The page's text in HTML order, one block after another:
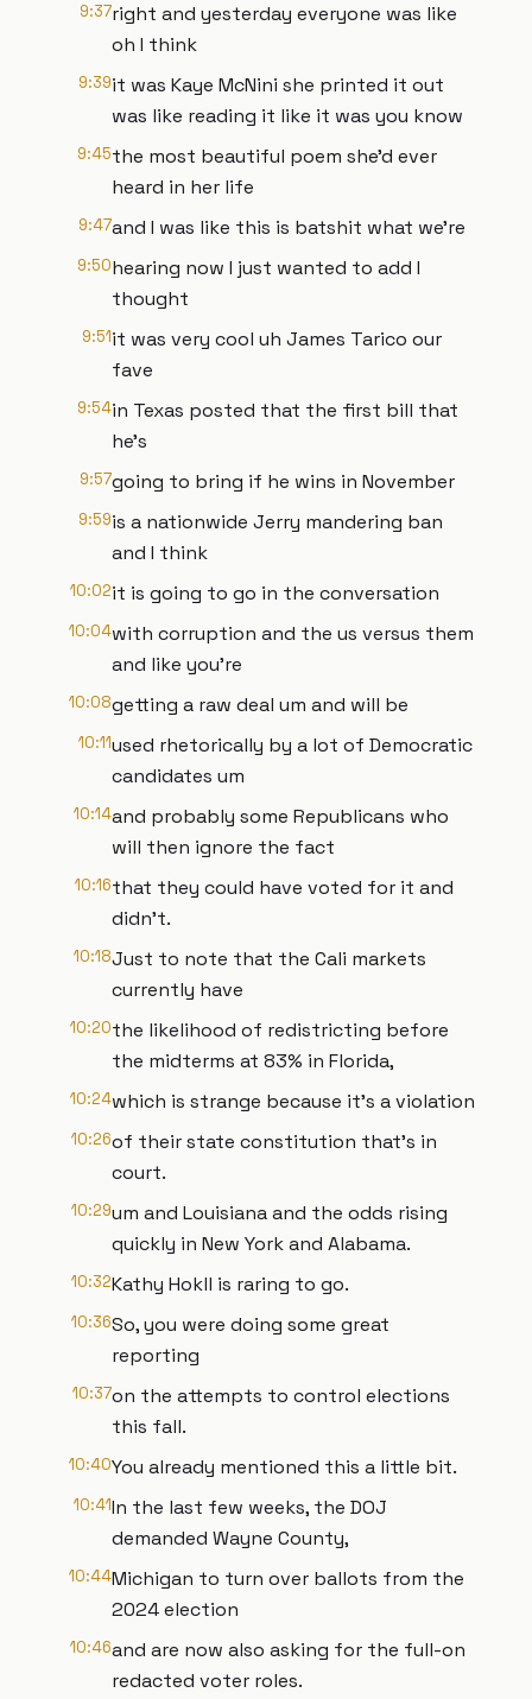
9:37right and yesterday everyone was like
oh I think
9:39it was Kaye McNini she printed it out
was like reading it like it was you know
9:45the most beautiful poem she'd ever
heard in her life
9:47and I was like this is batshit what we're
9:50hearing now I just wanted to add I
thought
9:51it was very cool uh James Tarico our
fave
9:54in Texas posted that the first bill that
he's
9:57going to bring if he wins in November
9:59is a nationwide Jerry mandering ban
and I think
10:02it is going to go in the conversation
10:04with corruption and the us versus them
and like you're
10:08getting a raw deal um and will be
10:11used rhetorically by a lot of Democratic
candidates um
10:14and probably some Republicans who
will then ignore the fact
10:16that they could have voted for it and
didn't.
10:18Just to note that the Cali markets
currently have
10:20the likelihood of redistricting before
the midterms at 83% in Florida,
10:24which is strange because it's a violation
10:26of their state constitution that's in
court.
10:29um and Louisiana and the odds rising
quickly in New York and Alabama.
10:32Kathy Hokll is raring to go.
10:36So, you were doing some great
reporting
10:37on the attempts to control elections
this fall.
10:40You already mentioned this a little bit.
10:41In the last few weeks, the DOJ
demanded Wayne County,
10:44Michigan to turn over ballots from the
2024 election
10:46and are now also asking for the full-on
redacted voter roles.